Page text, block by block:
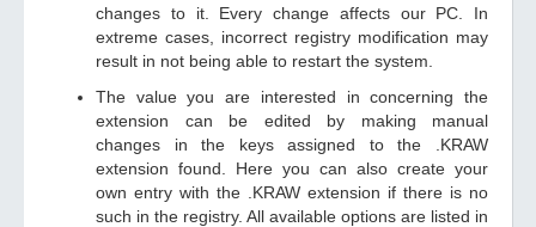
changes to it. Every change affects our PC. In
extreme cases, incorrect registry modification may
result in not being able to restart the system.
The value you are interested in concerning the
extension can be edited by making manual
changes in the keys assigned to the .KRAW
extension found. Here you can also create your
own entry with the .KRAW extension if there is no
such in the registry. All available options are listed in